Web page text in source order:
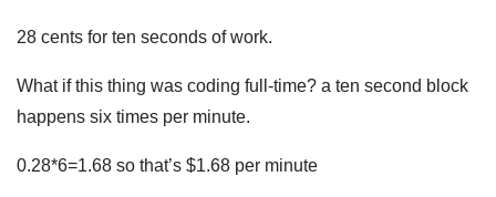
28 cents for ten seconds of work.
What if this thing was coding full-time? a ten second block
happens six times per minute.
0.28*6=1.68 so that’s $1.68 per minute